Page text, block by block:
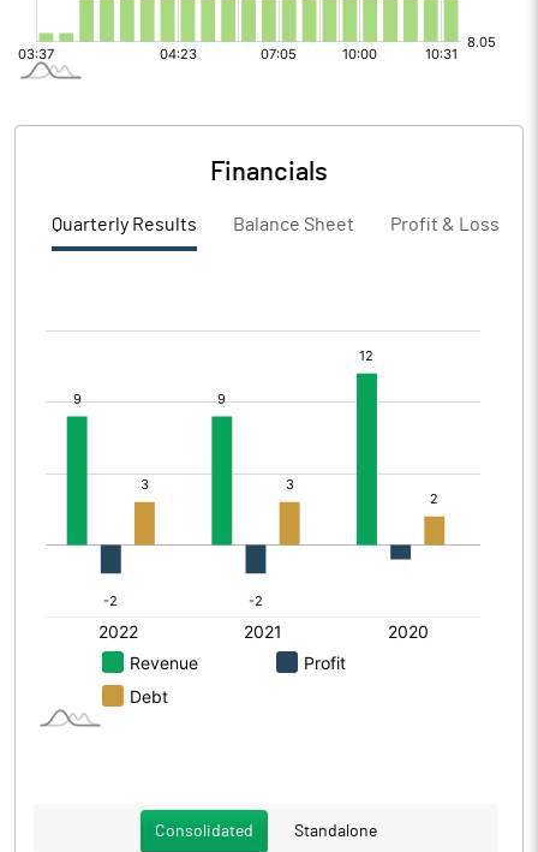
Financials
Quarterly Results Balance Sheet Profit & Loss
Consolidated Standalone